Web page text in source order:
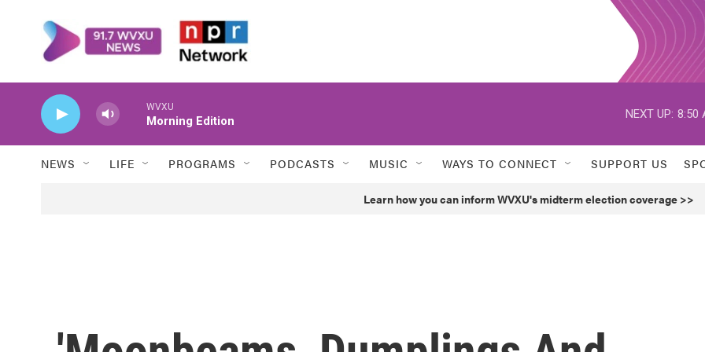
WVXU
Morning Edition
NEXT UP: 8:50
NEWS LIFE PROGRAMS PODCASTS MUSIC WAYS TO CONNECT SUPPORT US
Learn how you can inform WVXU's midterm election coverage >>